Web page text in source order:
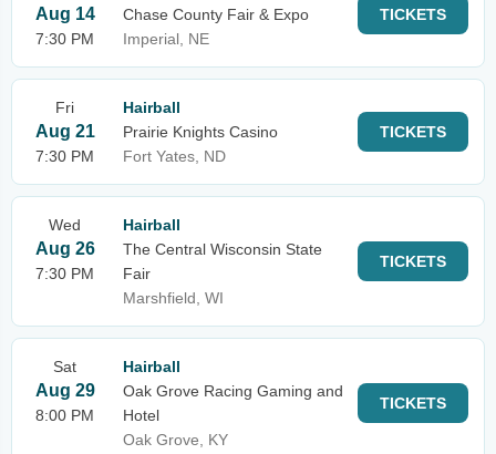
Aug 14
7:30 PM
Chase County Fair & Expo
Imperial, NE
TICKETS
Fri
Aug 21
7:30 PM
Hairball
Prairie Knights Casino
Fort Yates, ND
TICKETS
Wed
Aug 26
7:30 PM
Hairball
The Central Wisconsin State
Fair
Marshfield, WI
TICKETS
Sat
Aug 29
8:00 PM
Hairball
Oak Grove Racing Gaming and
Hotel
Oak Grove, KY
TICKETS